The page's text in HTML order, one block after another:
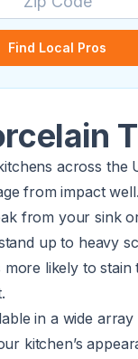
Find Local Pros
across the
from impact
from your sink
up to heavy
likely to stain
in a wide
kitchen’s